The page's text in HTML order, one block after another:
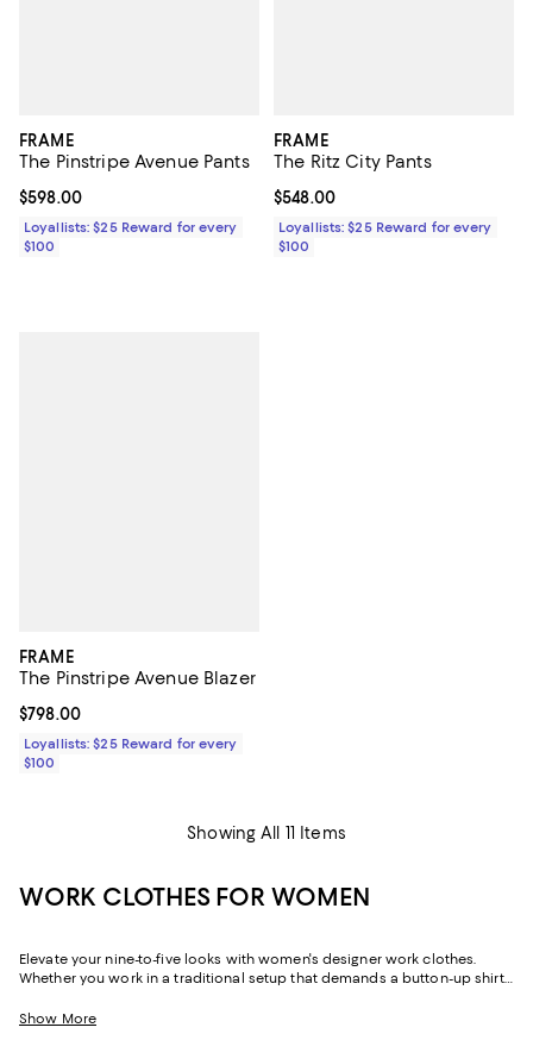
FRAME
The Pinstripe Avenue Pants
Current price $598.00; ;
$598.00
Loyallists: $25 Reward for every
$100
FRAME
The Ritz City Pants
Current price $548.00; ;
$548.00
Loyallists: $25 Reward for every
$100
FRAME
The Pinstripe Avenue Blazer
Current price $798.00; ;
$798.00
Loyallists: $25 Reward for every
$100
Showing All 11 Items
WORK CLOTHES FOR WOMEN
Elevate your nine-to-five looks with women's designer work clothes.
Whether you work in a traditional setup that demands a button-up shirt
we've got a variety of options that strike the perfect balance between
Show More